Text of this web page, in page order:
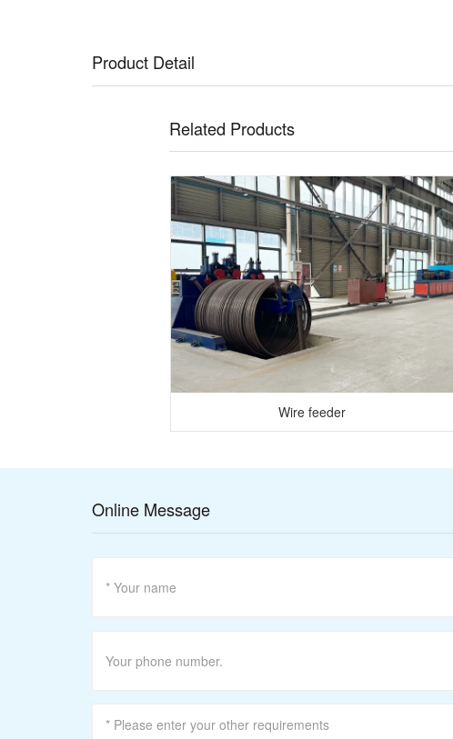
Product Detail
Related Products
Wire feeder
Online Message